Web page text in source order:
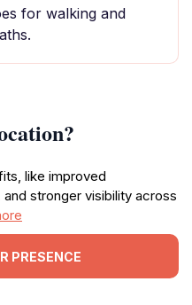
for walking and
like improved
stronger visibility across
PRESENCE